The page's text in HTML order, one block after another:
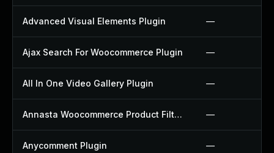
Advanced Visual Elements Plugin —
Ajax Search For Woocommerce Plugin —
All In One Video Gallery Plugin —
Annasta Woocommerce Product Filters Plugin —
Anycomment Plugin —